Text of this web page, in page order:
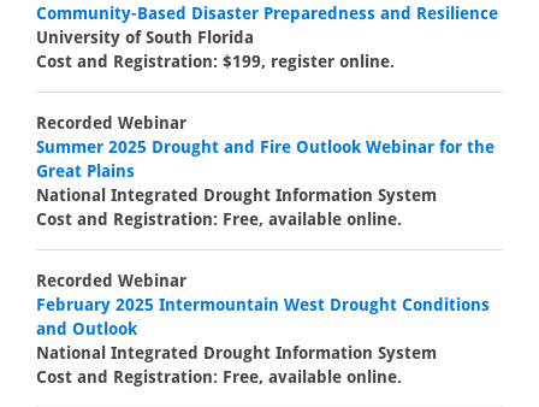
Community-Based Disaster Preparedness and Resilience
University of South Florida
Cost and Registration: $199, register online.
Recorded Webinar
Summer 2025 Drought and Fire Outlook Webinar for the
Great Plains
National Integrated Drought Information System
Cost and Registration: Free, available online.
Recorded Webinar
February 2025 Intermountain West Drought Conditions
and Outlook
National Integrated Drought Information System
Cost and Registration: Free, available online.